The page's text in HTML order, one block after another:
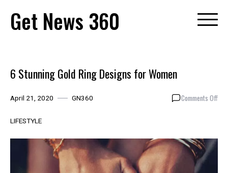
content
Get News 360
6 Stunning Gold Ring Designs for Women
April 21, 2020 GN360 Comments Offon
Ring
LIFESTYLE